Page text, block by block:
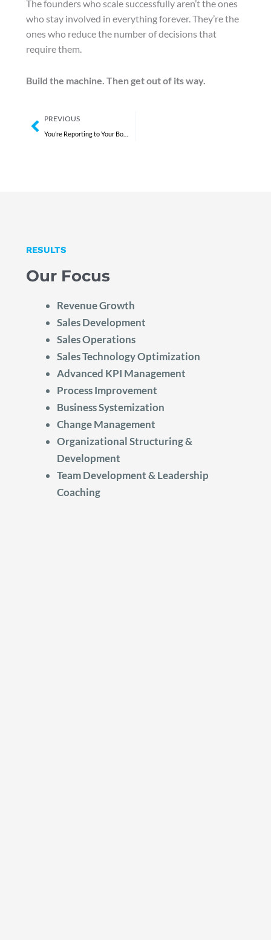
The founders who scale successfully aren’t the ones
who stay involved in everything forever. They’re the
ones who reduce the number of decisions that
require them.
Build the machine. Then get out of its way.
Prev
PREVIOUS
You’re Reporting to Your Board. Not Leading Them.
RESULTS
Our Focus
Revenue Growth
Sales Development
Sales Operations
Sales Technology Optimization
Advanced KPI Management
Process Improvement
Business Systemization
Change Management
Organizational Structuring &
Development
Team Development & Leadership
Coaching